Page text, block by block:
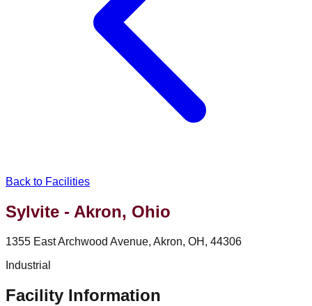
Back to Facilities
Sylvite - Akron, Ohio
1355 East Archwood Avenue, Akron, OH, 44306
Industrial
Facility Information